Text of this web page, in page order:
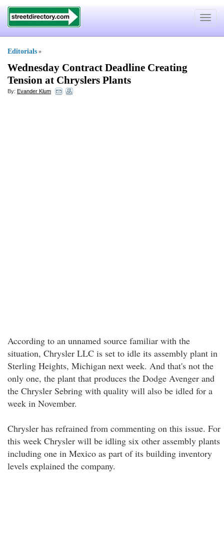
Toggle
Editorials »
Wednesday Contract Deadline Creating
Tension at Chryslers Plants
By: Evander Klum
According to an unnamed source familiar with the
situation, Chrysler LLC is set to idle its assembly plant in
Sterling Heights, Michigan next week. And that's not the
only one, the plant that produces the Dodge Avenger and
the Chrysler Sebring with quality will also be idled for a
week in November.
Chrysler has refrained from commenting on this issue. For
this week Chrysler will be idling six other assembly plants
including one in Mexico as part of its building inventory
levels explained the company.